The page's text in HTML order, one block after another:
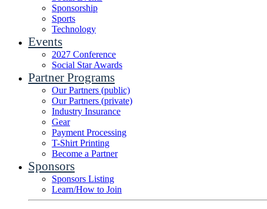
Sponsorship
Sports
Technology
Events
2027 Conference
Social Star Awards
Partner Programs
Our Partners (public)
Our Partners (private)
Industry Insurance
Gear
Payment Processing
T-Shirt Printing
Become a Partner
Sponsors
Sponsors Listing
Learn/How to Join